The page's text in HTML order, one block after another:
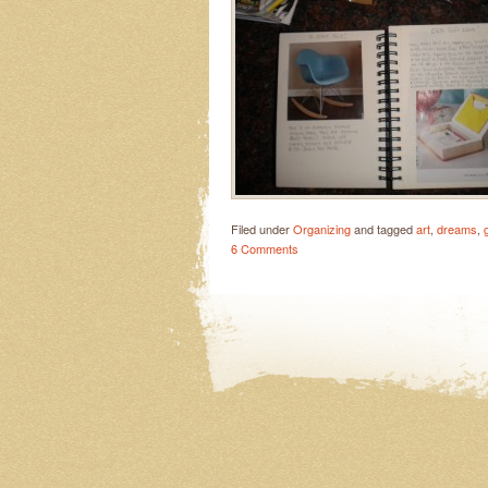
Filed underOrganizingand taggedart, dreams,
6 Comments